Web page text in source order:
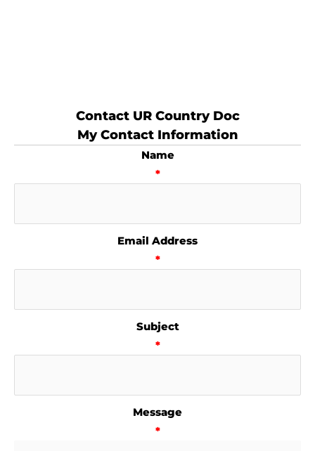
Contact UR Country Doc
My Contact Information
Name
*
Email Address
*
Subject
*
Message
*